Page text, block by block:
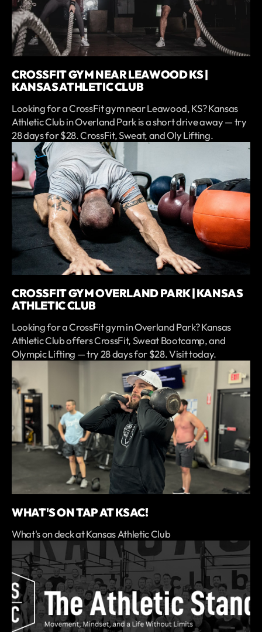
CROSSFIT GYM NEAR LEAWOOD KS |
KANSAS ATHLETIC CLUB
Looking for a CrossFit gym near Leawood, KS? Kansas
Athletic Club in Overland Park is a short drive away — try
28 days for $28. CrossFit, Sweat, and Oly Lifting.
CROSSFIT GYM OVERLAND PARK | KANSAS
ATHLETIC CLUB
Looking for a CrossFit gym in Overland Park? Kansas
Athletic Club offers CrossFit, Sweat Bootcamp, and
Olympic Lifting — try 28 days for $28. Visit today.
WHAT'S ON TAP AT KSAC!
What's on deck at Kansas Athletic Club